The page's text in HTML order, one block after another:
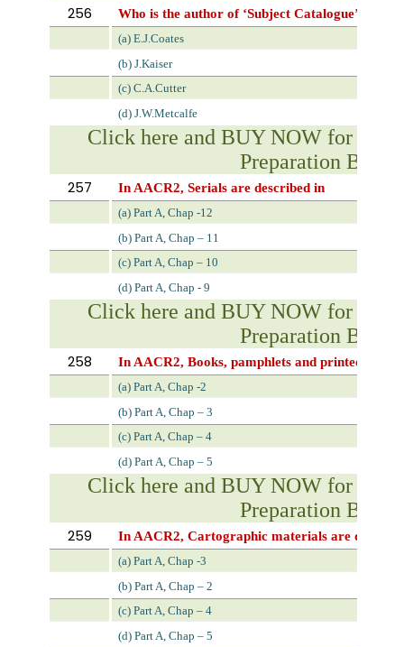
256 Who is the author of ‘Subject Catalogue’?
(a) E.J.Coates
(b) J.Kaiser
(c) C.A.Cutter
(d) J.W.Metcalfe
Click here and BUY NOW for
Preparation Book
257 In AACR2, Serials are described in
(a) Part A, Chap -12
(b) Part A, Chap – 11
(c) Part A, Chap – 10
(d) Part A, Chap - 9
Click here and BUY NOW for
Preparation Book
258 In AACR2, Books, pamphlets and printed
(a) Part A, Chap -2
(b) Part A, Chap – 3
(c) Part A, Chap – 4
(d) Part A, Chap – 5
Click here and BUY NOW for
Preparation Book
259 In AACR2, Cartographic materials are
(a) Part A, Chap -3
(b) Part A, Chap – 2
(c) Part A, Chap – 4
(d) Part A, Chap – 5